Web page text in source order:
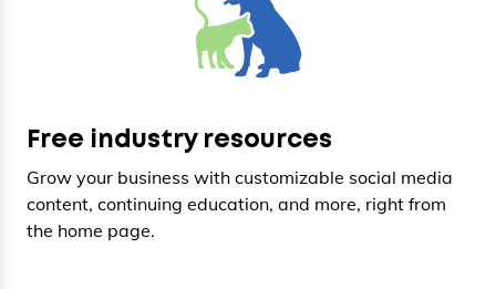
Free industry resources
Grow your business with customizable social media
content, continuing education, and more, right from
the home page.